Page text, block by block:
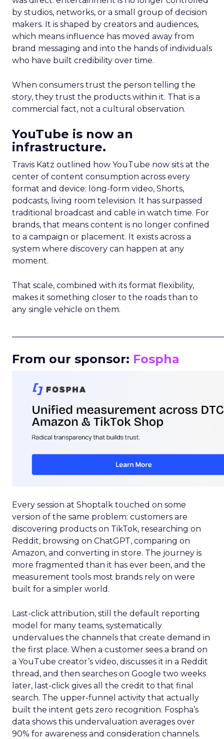
by studios, networks, or a small group of decision
makers. It is shaped by creators and audiences,
which means influence has moved away from
brand messaging and into the hands of individuals
who have built credibility over time.
When consumers trust the person telling the
story, they trust the products within it. That is a
commercial fact, not a cultural observation.
YouTube is now an
infrastructure.
Travis Katz outlined how YouTube now sits at the
center of content consumption across every
format and device: long-form video, Shorts,
podcasts, living room television. It has surpassed
traditional broadcast and cable in watch time. For
brands, that means content is no longer confined
to a campaign or placement. It exists across a
system where discovery can happen at any
moment.
That scale, combined with its format flexibility,
makes it something closer to the roads than to
any single vehicle on them.
From our sponsor: Fospha
Every session at Shoptalk touched on some
version of the same problem: customers are
discovering products on TikTok, researching on
Reddit, browsing on ChatGPT, comparing on
Amazon, and converting in store. The journey is
more fragmented than it has ever been, and the
measurement tools most brands rely on were
built for a simpler world.
Last-click attribution, still the default reporting
model for many teams, systematically
undervalues the channels that create demand in
the first place. When a customer sees a brand on
a YouTube creator’s video, discusses it in a Reddit
thread, and then searches on Google two weeks
later, last-click gives all the credit to that final
search. The upper-funnel activity that actually
built the intent gets zero recognition. Fospha’s
data shows this undervaluation averages over
90% for awareness and consideration channels.